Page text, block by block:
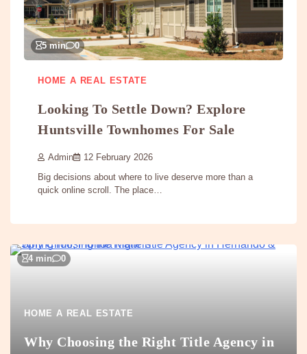
5 min 0
HOME A REAL ESTATE
Looking To Settle Down? Explore
Huntsville Townhomes For Sale
Admin 12 February 2026
Big decisions about where to live deserve more than a
quick online scroll. The place…
4 min 0
HOME A REAL ESTATE
Why Choosing the Right Title Agency in